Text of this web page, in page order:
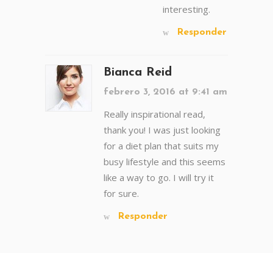
interesting.
Responder
Bianca Reid
febrero 3, 2016 at 9:41 am
Really inspirational read,
thank you! I was just looking
for a diet plan that suits my
busy lifestyle and this seems
like a way to go. I will try it
for sure.
Responder